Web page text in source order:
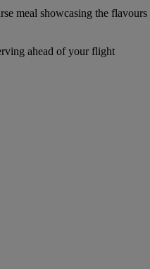
meal showcasing the
ahead of your flight